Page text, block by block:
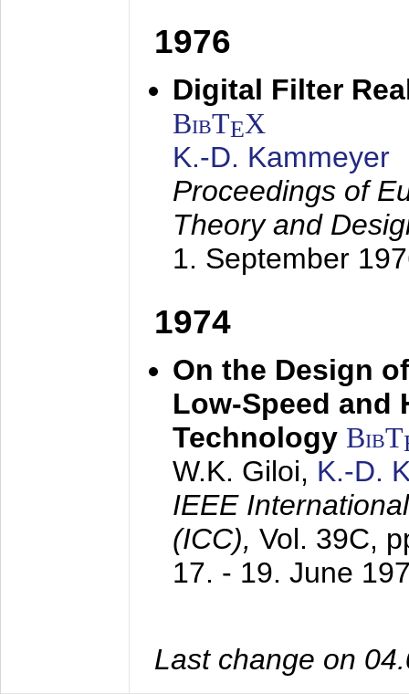
1976
Digital Filter
BibTEX
K.-D. Kammeyer
Proceedings of
Theory and
1. September
1974
On the Design
Low-Speed and
Technology BibT
W.K. Giloi, K.-D.
IEEE
(ICC), Vol. 39C,
17. - 19. June
Last change on